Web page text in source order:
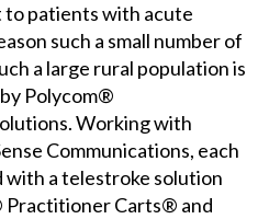
patients with acute
such a small number of
a large rural population is
Polycom®
Working with
Communications, each
with a telestroke solution
Carts® and